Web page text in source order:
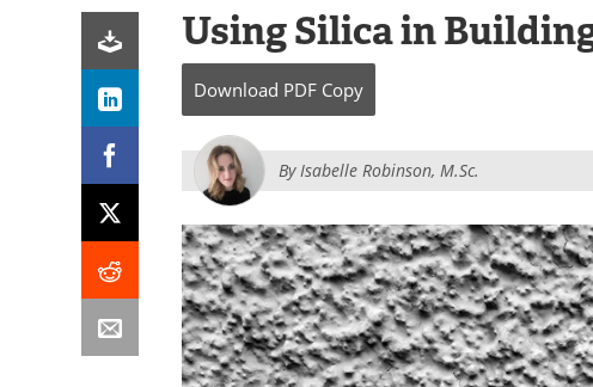
Using Silica in
Download PDF Copy
ByIsabelle Robinson, M.Sc.